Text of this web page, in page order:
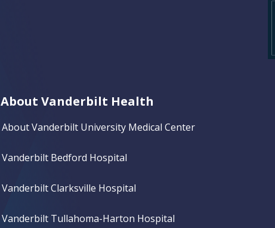
About Vanderbilt Health
About Vanderbilt University Medical Center
Vanderbilt Bedford Hospital
Vanderbilt Clarksville Hospital
Vanderbilt Tullahoma-Harton Hospital